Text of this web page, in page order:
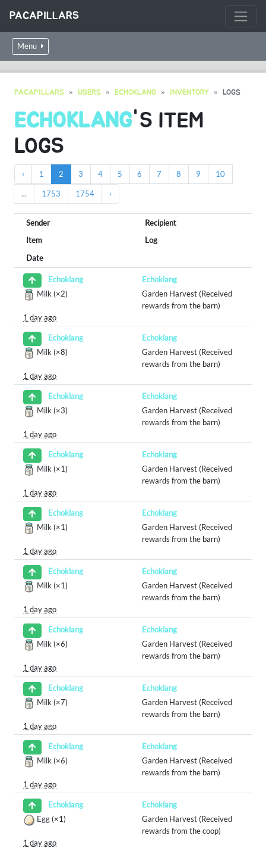
PACAPILLARS
Menu
PACAPILLARS USERS ECHOKLANG INVENTORY LOGS
ECHOKLANG'S ITEM
LOGS
‹ 1 2 3 4 5 6 7 8 9 10
... 1753 1754 ›
Sender
Recipient
Item
Log
Date
Echoklang
Echoklang
Milk (×2)
Garden Harvest (Received
rewards from the barn)
1 day ago
Echoklang
Echoklang
Milk (×8)
Garden Harvest (Received
rewards from the barn)
1 day ago
Echoklang
Echoklang
Milk (×3)
Garden Harvest (Received
rewards from the barn)
1 day ago
Echoklang
Echoklang
Milk (×1)
Garden Harvest (Received
rewards from the barn)
1 day ago
Echoklang
Echoklang
Milk (×1)
Garden Harvest (Received
rewards from the barn)
1 day ago
Echoklang
Echoklang
Milk (×1)
Garden Harvest (Received
rewards from the barn)
1 day ago
Echoklang
Echoklang
Milk (×6)
Garden Harvest (Received
rewards from the barn)
1 day ago
Echoklang
Echoklang
Milk (×7)
Garden Harvest (Received
rewards from the barn)
1 day ago
Echoklang
Echoklang
Milk (×6)
Garden Harvest (Received
rewards from the barn)
1 day ago
Echoklang
Echoklang
Egg (×1)
Garden Harvest (Received
rewards from the coop)
1 day ago